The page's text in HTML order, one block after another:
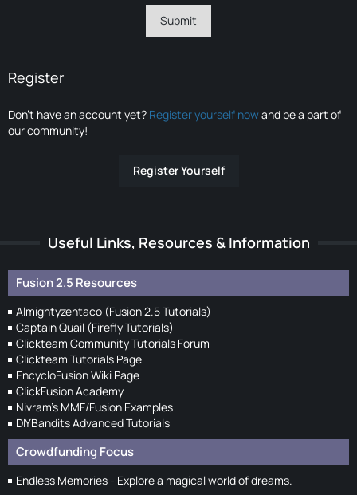
Register
Don’t have an account yet? Register yourself nowand be a part of
our community!
Register Yourself
Useful Links, Resources & Information
Fusion 2.5 Resources
Almightyzentaco (Fusion 2.5 Tutorials)
Captain Quail (Firefly Tutorials)
Clickteam Community Tutorials Forum
Clickteam Tutorials Page
EncycloFusion Wiki Page
ClickFusion Academy
Nivram's MMF/Fusion Examples
DIYBandits Advanced Tutorials
Crowdfunding Focus
Endless Memories - Explore a magical world of dreams.